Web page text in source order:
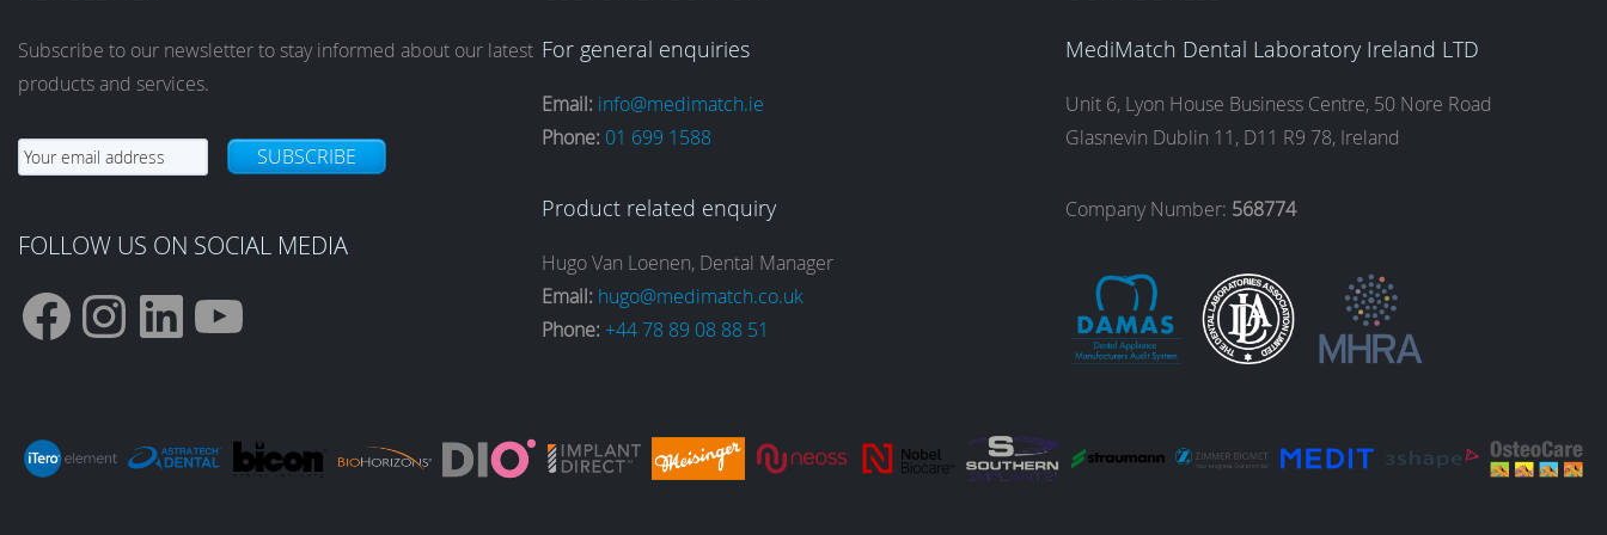
Subscribe to our newsletter to stay informed about our latest
products and services.
SUBSCRIBE
FOLLOW US ON SOCIAL MEDIA
F
a
I
n
L
i
Y
o
For general enquiries
Email: info@medimatch.ie
Phone: 01 699 1588
Product related enquiry
Hugo Van Loenen, Dental Manager
Email: hugo@medimatch.co.uk
Phone: +44 78 89 08 88 51
MediMatch Dental Laboratory Ireland LTD
Unit 6, Lyon House Business Centre, 50 Nore Road
Glasnevin Dublin 11, D11 R9 78, Ireland
Company Number: 568774